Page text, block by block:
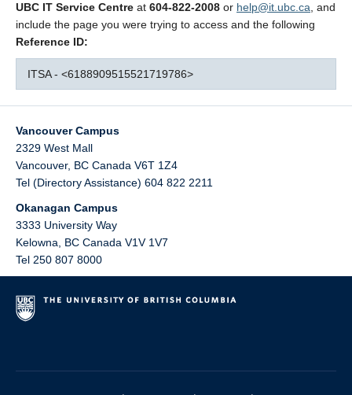
UBC IT Service Centre at 604-822-2008 or help@it.ubc.ca , and
include the page you were trying to access and the following
Reference ID:
ITSA - <6188909515521719786>
Vancouver Campus
2329 West Mall
Vancouver, BC Canada V6T 1Z4
Tel (Directory Assistance) 604 822 2211
Okanagan Campus
3333 University Way
Kelowna
BC Canada V1V 1V7
Tel 250 807 8000